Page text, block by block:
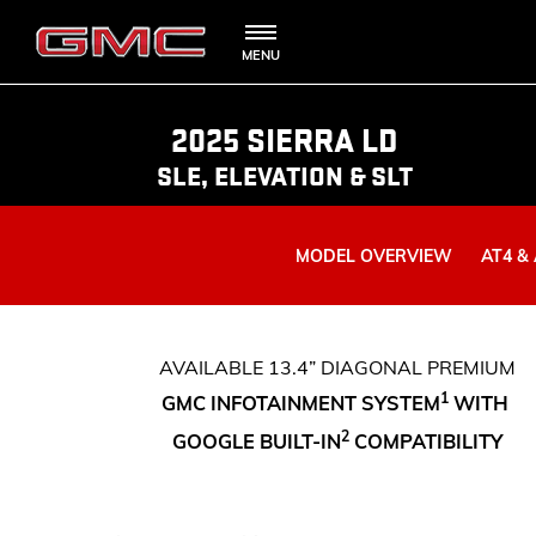
MENU
TRUCKS
LOCATE
OWNERS
2025 SIERRA LD
SLE, ELEVATION & SLT
MODEL OVERVIEW AT4 &
AVAILABLE 13.4” DIAGONAL PREMIUM
GMC INFOTAINMENT SYSTEM1 WITH
GOOGLE BUILT-IN2 COMPATIBILITY